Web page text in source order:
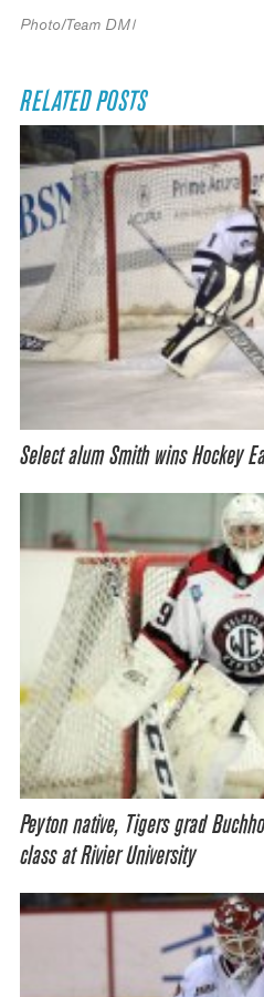
Photo/Team DMI
RELATED POSTS
Select alum Smith wins Hockey
Peyton native, Tigers grad
class at Rivier University